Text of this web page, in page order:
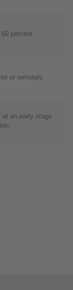
percent.
or remotely.
at an early stage